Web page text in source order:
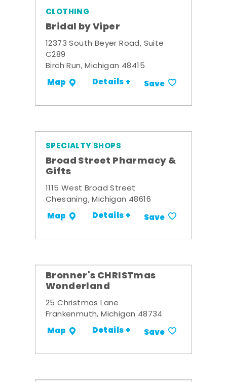
CLOTHING
Bridal by Viper
12373 South Beyer Road, Suite
C289
Birch Run, Michigan 48415
Map Details + Save
SPECIALTY SHOPS
Broad Street Pharmacy &
Gifts
1115 West Broad Street
Chesaning, Michigan 48616
Map Details + Save
Bronner's CHRISTmas
Wonderland
25 Christmas Lane
Frankenmuth, Michigan 48734
Map Details + Save